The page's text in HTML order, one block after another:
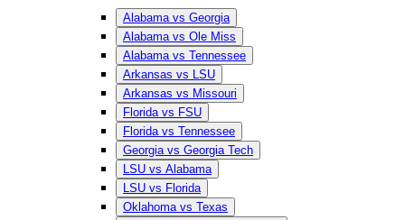
Alabama vs Georgia
Alabama vs Ole Miss
Alabama vs Tennessee
Arkansas vs LSU
Arkansas vs Missouri
Florida vs FSU
Florida vs Tennessee
Georgia vs Georgia Tech
LSU vs Alabama
LSU vs Florida
Oklahoma vs Texas